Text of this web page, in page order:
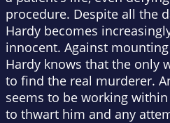
procedure. Despite all the
Hardy becomes
innocent. Against
Hardy knows that the only
to find the real murderer.
seems to be working
to thwart him and any